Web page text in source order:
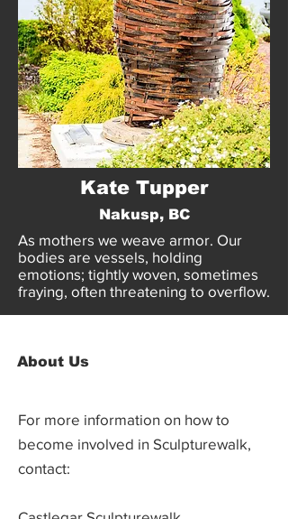
Kate Tupper
Nakusp, BC
As mothers we weave armor. Our
bodies are vessels, holding
emotions; tightly woven, sometimes
fraying, often threatening to overflow.
About Us
For more information on how to
become involved in Sculpturewalk,
contact: